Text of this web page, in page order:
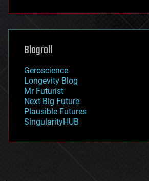
futurism
genetics
geoengineering
geography
geopolitics
governance
government
gravity
habitats
hacking
Blogroll
Geroscience
Longevity Blog
Mr Futurist
Next Big Future
Plausible Futures
SingularityHUB